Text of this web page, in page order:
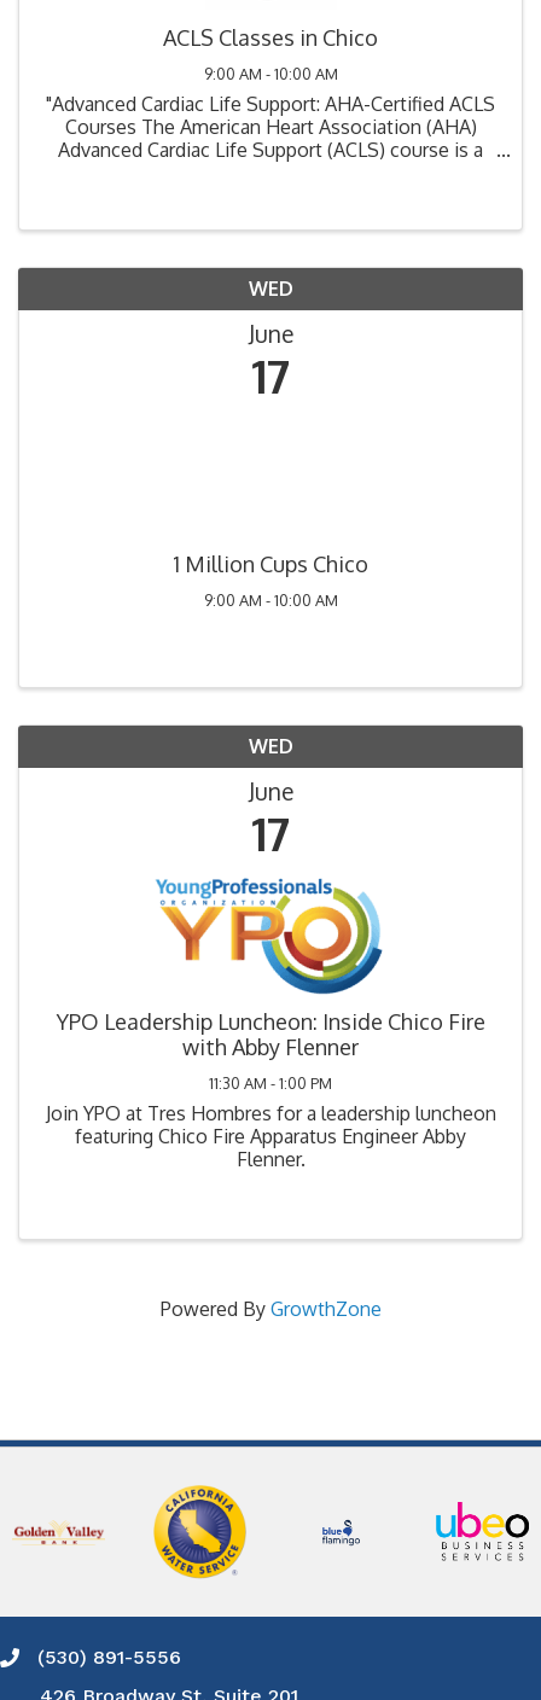
ACLS Classes in Chico
9:00 AM - 10:00 AM
"Advanced Cardiac Life Support: AHA-Certified ACLS
Courses The American Heart Association (AHA)
Advanced Cardiac Life Support (ACLS) course is a
WED
June
17
1 Million Cups Chico
9:00 AM - 10:00 AM
WED
June
17
YPO Leadership Luncheon: Inside Chico Fire
with Abby Flenner
11:30 AM - 1:00 PM
Join YPO at Tres Hombres for a leadership luncheon
featuring Chico Fire Apparatus Engineer Abby
Flenner.
Powered By GrowthZone
Phone icon and link
(530) 891-5556